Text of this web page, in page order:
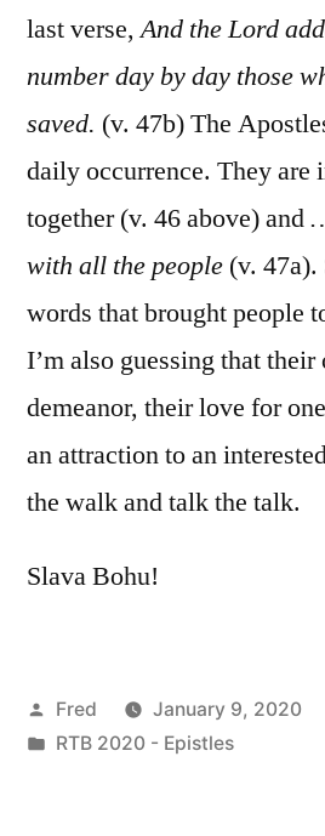
last verse,And the Lord
number day by day those
saved. (v. 47b) The
daily occurrence. They are
together (v. 46 above) and
with all the people (v.
words that brought people
I’m also guessing that
demeanor, their love for
an attraction to an
the walk and talk the talk.
Slava Bohu!
Posted
by
Fred
January 9, 2020
Posted
RTB 2020 - Epistles